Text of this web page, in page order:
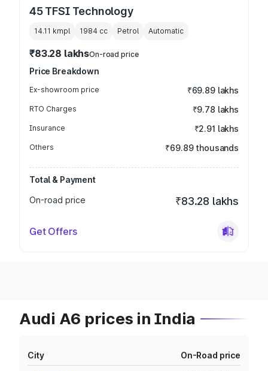
45 TFSI Technology
14.11 kmpl 1984 cc Petrol Automatic
₹83.28 lakhsOn-road price
Price Breakdown
Ex-showroom price ₹69.89 lakhs
RTO Charges ₹9.78 lakhs
Insurance ₹2.91 lakhs
Others ₹69.89 thousands
Total & Payment
On-road price
₹83.28 lakhs
Get Offers
Audi A6 prices in India
City On-Road price